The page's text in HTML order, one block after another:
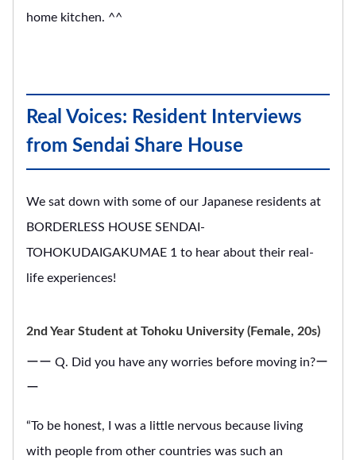
home kitchen. ^^
Real Voices: Resident Interviews
from Sendai Share House
We sat down with some of our Japanese residents at
BORDERLESS HOUSE SENDAI-
TOHOKUDAIGAKUMAE 1 to hear about their real-
life experiences!
2nd Year Student at Tohoku University (Female, 20s)
ーー Q. Did you have any worries before moving in?ー
ー
“To be honest, I was a little nervous because living
with people from other countries was such an